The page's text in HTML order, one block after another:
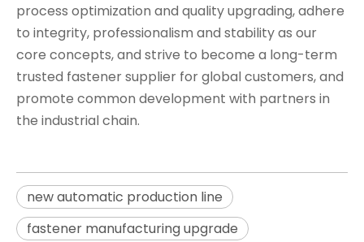
process optimization and quality upgrading, adhere
to integrity, professionalism and stability as our
core concepts, and strive to become a long-term
trusted fastener supplier for global customers, and
promote common development with partners in
the industrial chain.
new automatic production line
fastener manufacturing upgrade